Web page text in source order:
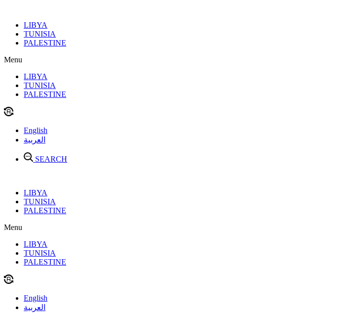
contentLIBYA
TUNISIA
PALESTINE
Menu
LIBYA
TUNISIA
PALESTINE
English
العربية
SEARCH
LIBYA
TUNISIA
PALESTINE
Menu
LIBYA
TUNISIA
PALESTINE
English
العربية